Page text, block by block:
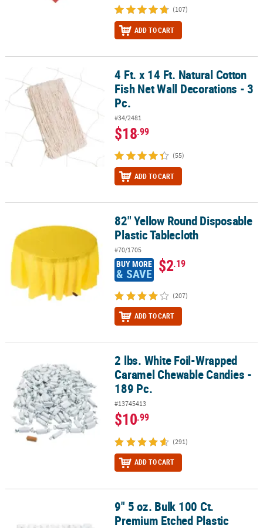
(107)
ADD TO CART
4 Ft. x 14 Ft. Natural Cotton Fish Net Wall Decorations - 3 Pc.
4 Ft. x 14 Ft. Natural Cotton
Fish Net Wall Decorations - 3
Pc.
#34/2481
$18.99
(55)
ADD TO CART
82" Yellow Round Disposable Plastic Tablecloth
82" Yellow Round Disposable
Plastic Tablecloth
#70/1705
BUY MORE
& SAVE $2.19
(207)
ADD TO CART
2 lbs. White Foil-Wrapped Caramel Chewable Candies - 189 Pc.
2 lbs. White Foil-Wrapped
Caramel Chewable Candies -
189 Pc.
#13745413
$10.99
(291)
ADD TO CART
9" 5 oz. Bulk 100 Ct. Premium Etched Plastic Champagne Flutes
9" 5 oz. Bulk 100 Ct.
Premium Etched Plastic